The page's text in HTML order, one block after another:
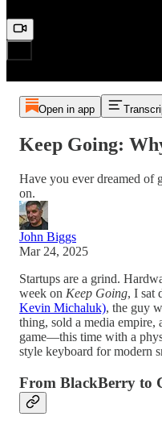
Open in app
Keep Going:
Have you ever dreamed of
on.
John Biggs
Mar 24, 2025
Startups are a grind.
week on Keep Going, I sat
Kevin Michaluk), the guy
thing, sold a media empire,
game—this time with a
style keyboard for modern
From BlackBerry to